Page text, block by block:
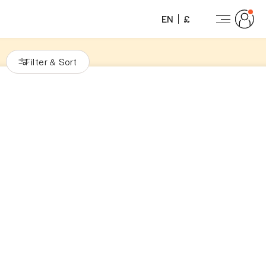
EN £
Filter & Sort